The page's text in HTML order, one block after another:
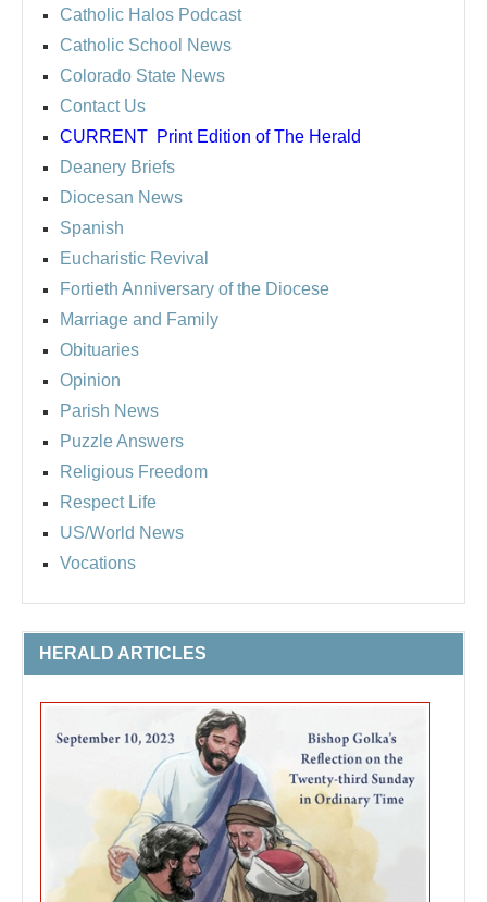
Catholic Halos Podcast
Catholic School News
Colorado State News
Contact Us
CURRENT Print Edition of The Herald
Deanery Briefs
Diocesan News
Spanish
Eucharistic Revival
Fortieth Anniversary of the Diocese
Marriage and Family
Obituaries
Opinion
Parish News
Puzzle Answers
Religious Freedom
Respect Life
US/World News
Vocations
HERALD ARTICLES